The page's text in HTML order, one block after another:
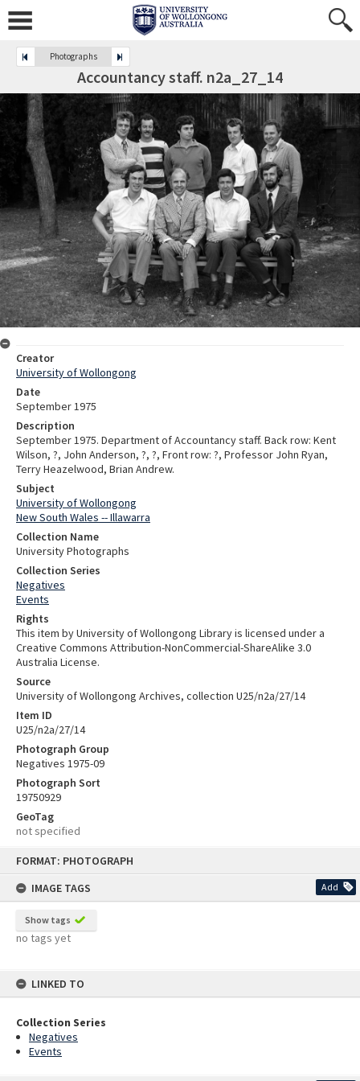
FORMAT: PHOTOGRAPH
IMAGE TAGS
Add
Show tags
no tags yet
LINKED TO
Collection Series
Negatives
Events
Photographs
Accountancy staff. n2a_27_14
Creator
University of Wollongong
Date
September 1975
Description
September 1975. Department of Accountancy staff. Back row: Kent
Wilson, ?, John Anderson, ?, ?, Front row: ?, Professor John Ryan,
Terry Heazelwood, Brian Andrew.
Subject
University of Wollongong
New South Wales -- Illawarra
Collection Name
University Photographs
Collection Series
Negatives
Events
Rights
This item by University of Wollongong Library is licensed under a
Creative Commons Attribution-NonCommercial-ShareAlike 3.0
Australia License.
Source
University of Wollongong Archives, collection U25/n2a/27/14
Item ID
U25/n2a/27/14
Photograph Group
Negatives 1975-09
Photograph Sort
19750929
GeoTag
not specified